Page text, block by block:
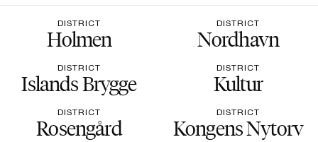
DISTRICT
Holmen
DISTRICT
Nordhavn
DISTRICT
Islands Brygge
DISTRICT
Kultur
DISTRICT
Rosengård
DISTRICT
Kongens Nytorv